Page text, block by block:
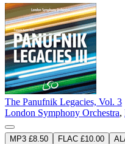
The Panufnik Legacies, Vol. 3
London Symphony Orchestra,
MP3 £8.50 FLAC £10.00